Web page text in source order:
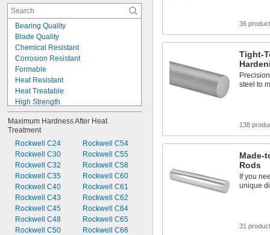
Bearing Quality
Blade Quality
Chemical Resistant
Corrosion Resistant
Formable
Heat Resistant
Heat Treatable
High Strength
High Temperature
Impact Resistant
Machinable
Made-to-Order
Magnetic
Mold Quality
Shock Resistant
Stress Resistant
Telescoping
Tough
Maximum Hardness After Heat
Treatment
Rockwell C24
Rockwell C30
Rockwell C32
Rockwell C35
Rockwell C40
Rockwell C43
Rockwell C45
Rockwell C48
Rockwell C50
Rockwell C54
Rockwell C55
Rockwell C58
Rockwell C60
Rockwell C61
Rockwell C62
Rockwell C64
Rockwell C65
Rockwell C66
36
Tight-
steel to
138
Made-
Rods
If you
unique
31